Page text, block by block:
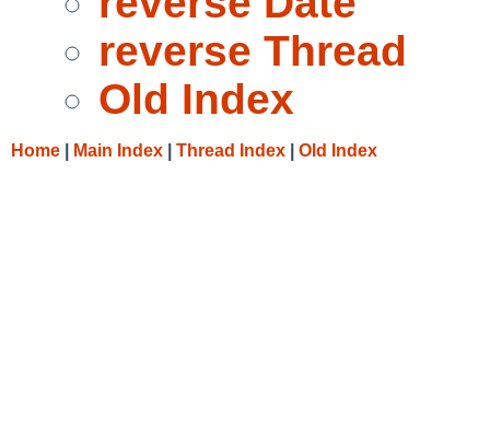
reverse Thread
Old Index
Home Main Index Thread Index Old Index